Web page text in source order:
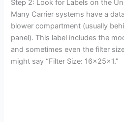
Step 2: Look for Labels on the
Many Carrier systems have a
blower compartment (usually
panel). This label includes the
and sometimes even the filter
might say “Filter Size: 16x25x1.”